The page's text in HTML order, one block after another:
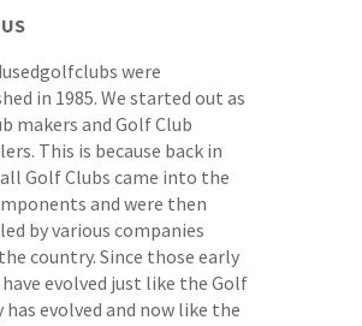
were
in 1985. We started out as
makers and Golf Club
This is because back in
Golf Clubs came into the
and were then
by various companies
country. Since those early
have evolved just like the Golf
has evolved and now like the